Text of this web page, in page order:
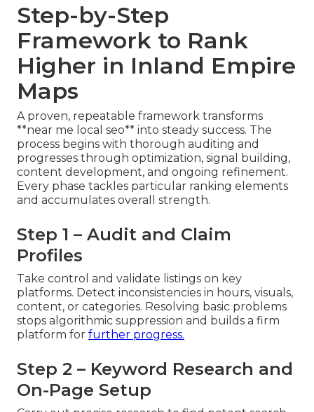
Step-by-Step
Framework to Rank
Higher in Inland Empire
Maps
A proven, repeatable framework transforms
**near me local seo** into steady success. The
process begins with thorough auditing and
progresses through optimization, signal building,
content development, and ongoing refinement.
Every phase tackles particular ranking elements
and accumulates overall strength.
Step 1 – Audit and Claim
Profiles
Take control and validate listings on key
platforms. Detect inconsistencies in hours, visuals,
content, or categories. Resolving basic problems
stops algorithmic suppression and builds a firm
platform for further progress.
Step 2 – Keyword Research and
On-Page Setup